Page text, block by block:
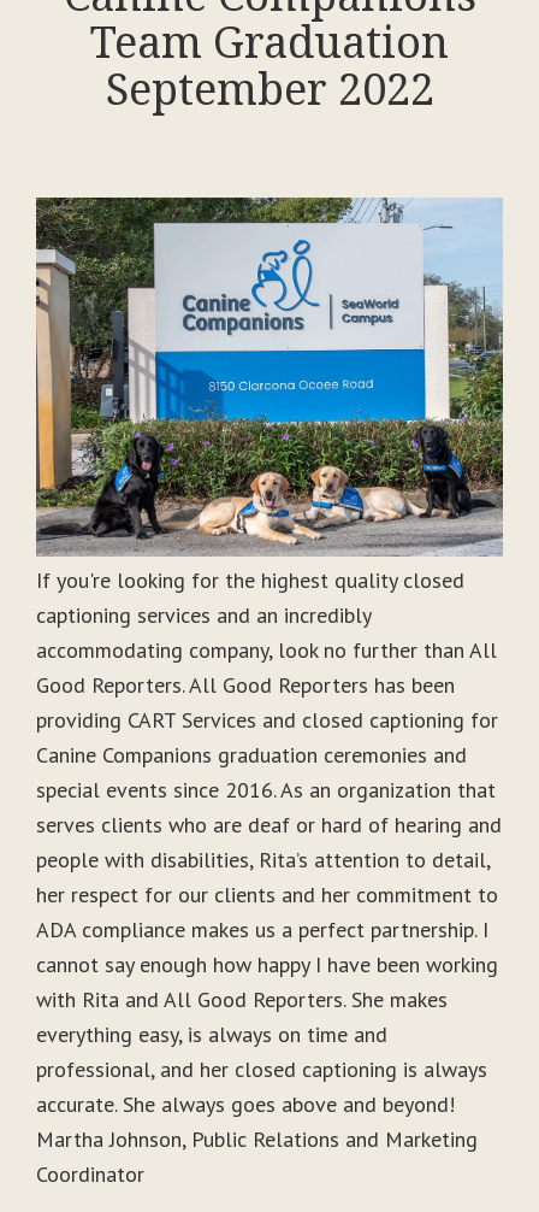
Team Graduation
September 2022
If you're looking for the highest quality closed
captioning services and an incredibly
accommodating company, look no further than All
Good Reporters. All Good Reporters has been
providing CART Services and closed captioning for
Canine Companions graduation ceremonies and
special events since 2016. As an organization that
serves clients who are deaf or hard of hearing and
people with disabilities, Rita’s attention to detail,
her respect for our clients and her commitment to
ADA compliance makes us a perfect partnership. I
cannot say enough how happy I have been working
with Rita and All Good Reporters. She makes
everything easy, is always on time and
professional, and her closed captioning is always
accurate. She always goes above and beyond!
Martha Johnson, Public Relations and Marketing
Coordinator